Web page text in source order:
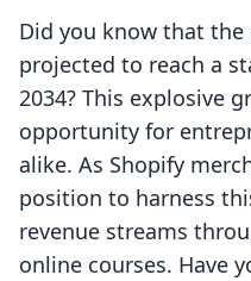
Did you know that
projected to reach a
2034? This explosive
opportunity for
alike. As Shopify
position to harness
revenue streams
online courses. Have